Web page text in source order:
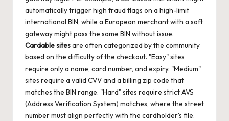
automatically trigger high fraud flags on a high-limit
international BIN, while a European merchant with a soft
gateway might pass the same BIN without issue.
Cardable sitesare often categorized by the community
based on the difficulty of the checkout. "Easy" sites
require only a name, card number, and expiry. "Medium"
sites require a valid CVV and a billing zip code that
matches the BIN range. "Hard" sites require strict AVS
(Address Verification System) matches, where the street
number must align perfectly with the cardholder's file.